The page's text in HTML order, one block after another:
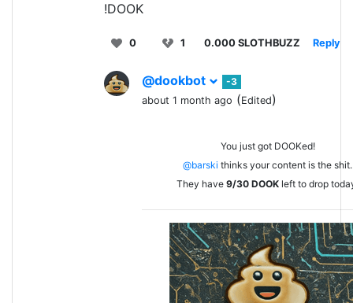
!DOOK
0 1 0.000 SLOTHBUZZ Reply
@dookbot
-3
about 1 month ago (Edited)
You just got DOOKed!
@barski thinks your content is the shit.
They have 9/30 DOOK left to drop